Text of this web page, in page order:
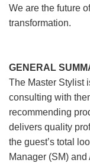
We are the future
transformation.
GENERAL
The Master Stylist
consulting with
recommending
delivers quality
the guest’s total
Manager (SM)